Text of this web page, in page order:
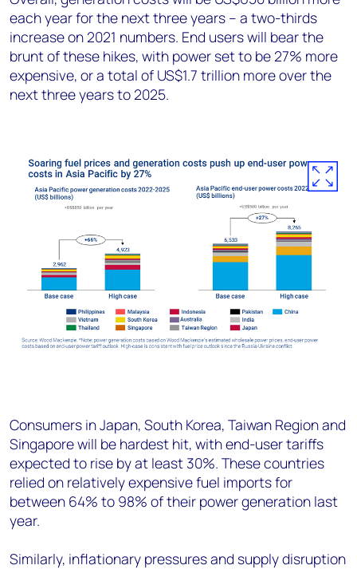
each year for the next three years – a two-thirds
increase on 2021 numbers. End users will bear the
brunt of these hikes, with power set to be 27% more
expensive, or a total of US$1.7 trillion more over the
next three years to 2025.
Consumers in Japan, South Korea, Taiwan Region and
Singapore will be hardest hit, with end-user tariffs
expected to rise by at least 30%. These countries
relied on relatively expensive fuel imports for
between 64% to 98% of their power generation last
year.
Similarly, inflationary pressures and supply disruption